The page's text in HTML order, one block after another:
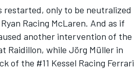
only to be neutralized
Racing McLaren. And as if
another intervention of the
Raidillon, while Jörg Müller in
of the #11 Kessel Racing Ferrari